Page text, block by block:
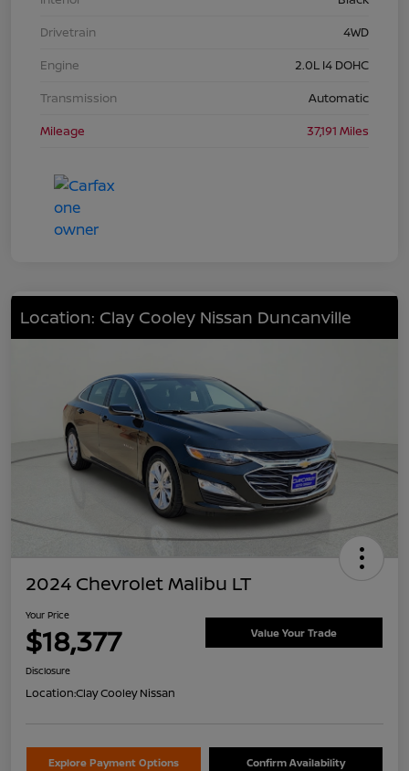
Drivetrain
4WD
Engine
2.0L I4 DOHC
Transmission
Automatic
Mileage
37,191 Miles
Location: Clay Cooley Nissan Duncanville
2024 Chevrolet Malibu LT
Your Price
$18,377 Value Your Trade
Disclosure
Location:Clay Cooley Nissan
Explore Payment Options Confirm Availability